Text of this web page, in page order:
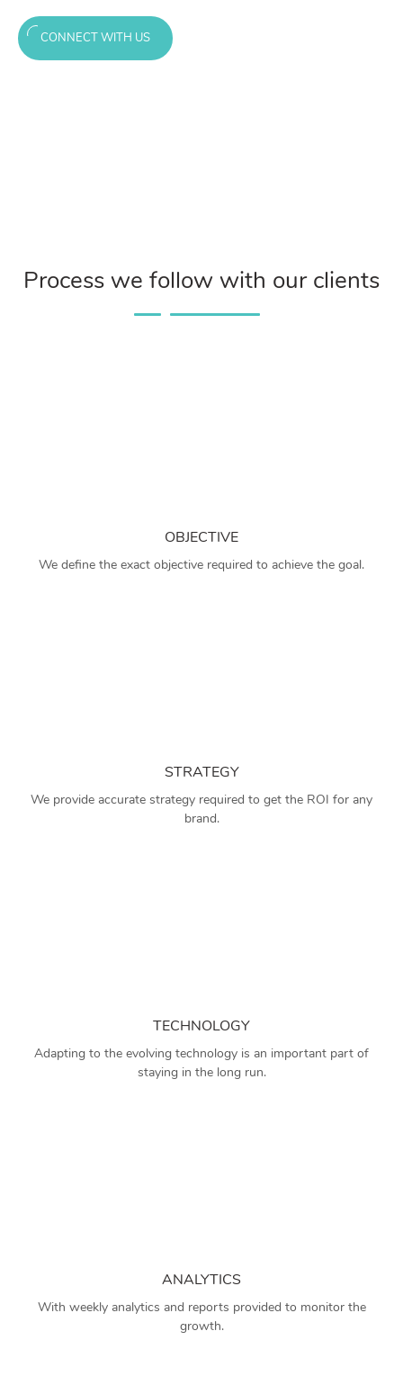
CONNECT WITH US
Process we follow with our clients
OBJECTIVE
We define the exact objective required to achieve the goal.
STRATEGY
We provide accurate strategy required to get the ROI for any
brand.
TECHNOLOGY
Adapting to the evolving technology is an important part of
staying in the long run.
ANALYTICS
With weekly analytics and reports provided to monitor the
growth.